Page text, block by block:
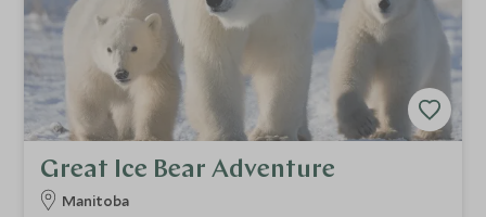
Great Ice Bear Adventure
Manitoba